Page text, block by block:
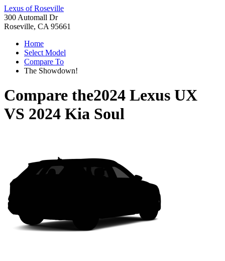
Lexus of Roseville
300 Automall Dr
Roseville, CA 95661
Home
Select Model
Compare To
The Showdown!
Compare the2024 Lexus UX
VS 2024 Kia Soul